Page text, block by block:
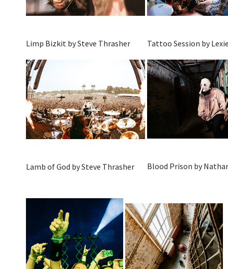
Limp Bizkit by Steve Thrasher Tattoo Session by
Lamb of God by Steve Thrasher Blood Prison by